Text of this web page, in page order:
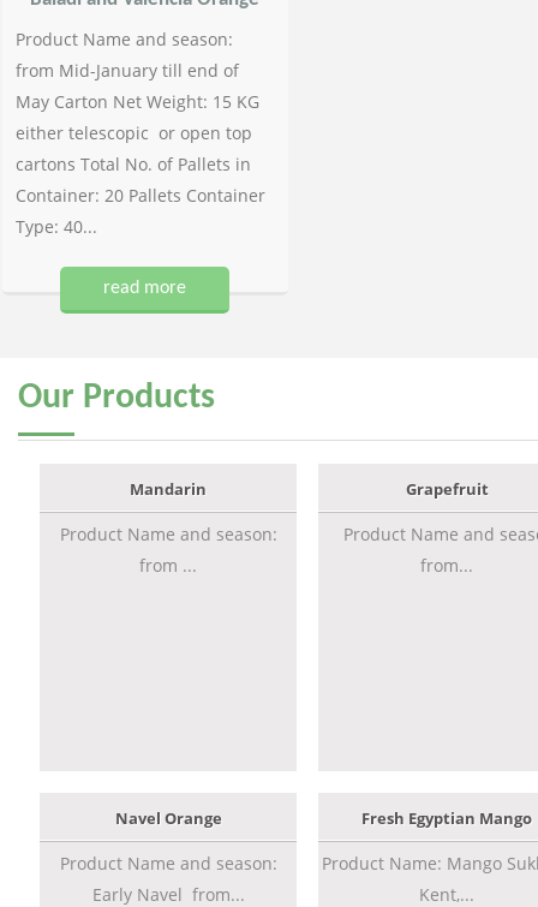
Product Name and season:
from Mid-January till end of
May Carton Net Weight: 15 KG
either telescopic or open top
cartons Total No. of Pallets in
Container: 20 Pallets Container
Type: 40...
read more
Our Products
Mandarin
Product Name and season:
from ...
Grapefruit
Product Name and
from...
Navel Orange
Product Name and season:
Early Navel from...
Fresh Egyptian Mango
Product Name: Mango
Kent,...